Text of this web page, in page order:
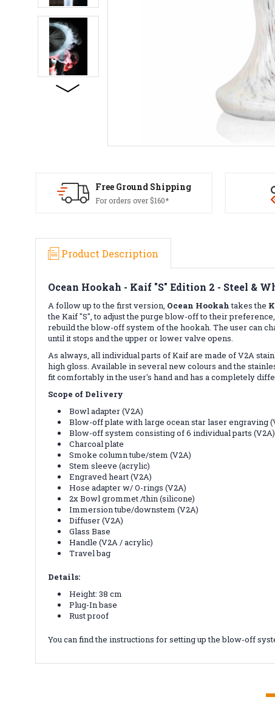
Free Ground Shipping
For orders over $160*
Product Description
Ocean Hookah - Kaif "S" Edition 2 - Steel &
A follow up to the first version, Ocean Hookahtakes the
the Kaif "S", to adjust the purge blow-off to their
rebuild the blow-off system of the hookah. The user can
until it stops and the upper or lower valve opens.
As always, all individual parts of Kaif are made of V2A
high gloss. Available in several new colours and the
fit comfortably in the user's hand and has a completely
Scope of Delivery
Bowl adapter (V2A)
Blow-off plate with large ocean star laser engraving
Blow-off system consisting of 6 individual parts (V2A)
Charcoal plate
Smoke column tube/stem (V2A)
Stem sleeve (acrylic)
Engraved heart (V2A)
Hose adapter w/ O-rings (V2A)
2x Bowl grommet /thin (silicone)
Immersion tube/downstem (V2A)
Diffuser (V2A)
Glass Base
Handle (V2A / acrylic)
Travel bag
Details:
Height: 38 cm
Plug-In base
Rust proof
You can find the instructions for setting up the blow-off